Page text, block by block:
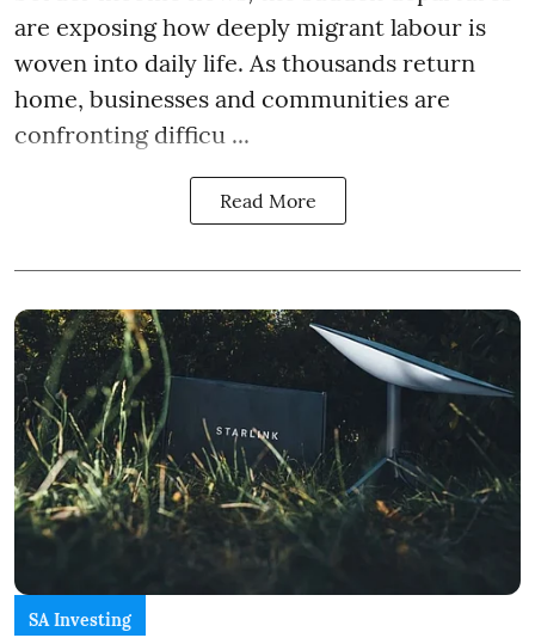
are exposing how deeply migrant labour is
woven into daily life. As thousands return
home, businesses and communities are
confronting difficu ...
Read More
SA Investing